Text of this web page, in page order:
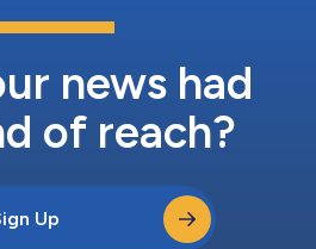
news had
of reach?
Up